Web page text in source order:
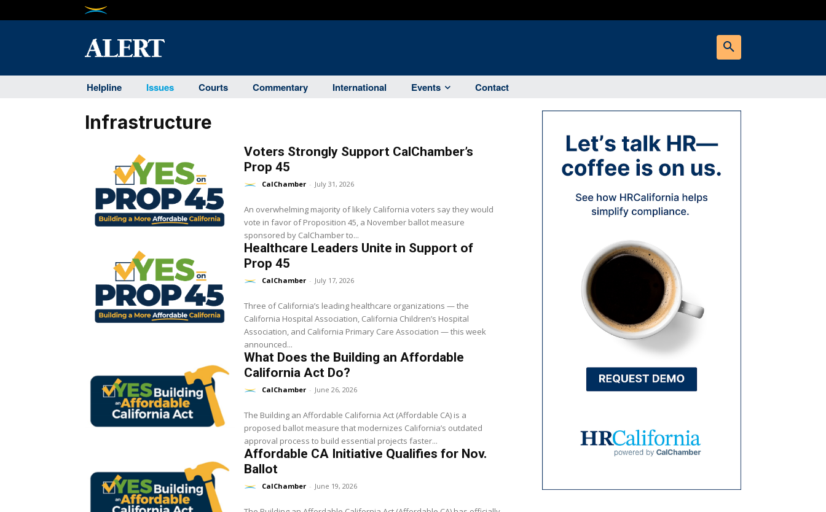
Helpline Issues Courts Commentary International Events Contact
Infrastructure
Voters Strongly Support CalChamber’s
Prop 45
CalChamber - July 31, 2026
An overwhelming majority of likely California voters say they would
vote in favor of Proposition 45, a November ballot measure
sponsored by CalChamber to...
Healthcare Leaders Unite in Support of
Prop 45
CalChamber - July 17, 2026
Three of California’s leading healthcare organizations — the
California Hospital Association, California Children’s Hospital
Association, and California Primary Care Association — this week
announced...
What Does the Building an Affordable
California Act Do?
CalChamber - June 26, 2026
The Building an Affordable California Act (Affordable CA) is a
proposed ballot measure that modernizes California’s outdated
approval process to build essential projects faster...
Affordable CA Initiative Qualifies for Nov.
Ballot
CalChamber - June 19, 2026